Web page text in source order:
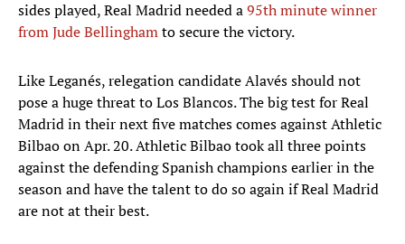
sides played, Real Madrid needed a95th minute winner
from Jude Bellinghamto secure the victory.
Like Leganés, relegation candidate Alavés should not
pose a huge threat to Los Blancos. The big test for Real
Madrid in their next five matches comes against Athletic
Bilbao on Apr. 20. Athletic Bilbao took all three points
against the defending Spanish champions earlier in the
season and have the talent to do so again if Real Madrid
are not at their best.